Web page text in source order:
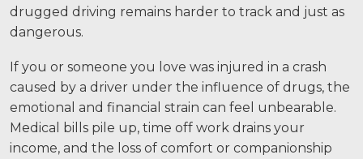
Community Involvement
Testimonials
Resources
drugged driving remains harder to track and just as
dangerous.
If you or someone you love was injured in a crash
caused by a driver under the influence of drugs, the
emotional and financial strain can feel unbearable.
Medical bills pile up, time off work drains your
income, and the loss of comfort or companionship